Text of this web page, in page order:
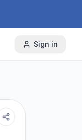
Sign in